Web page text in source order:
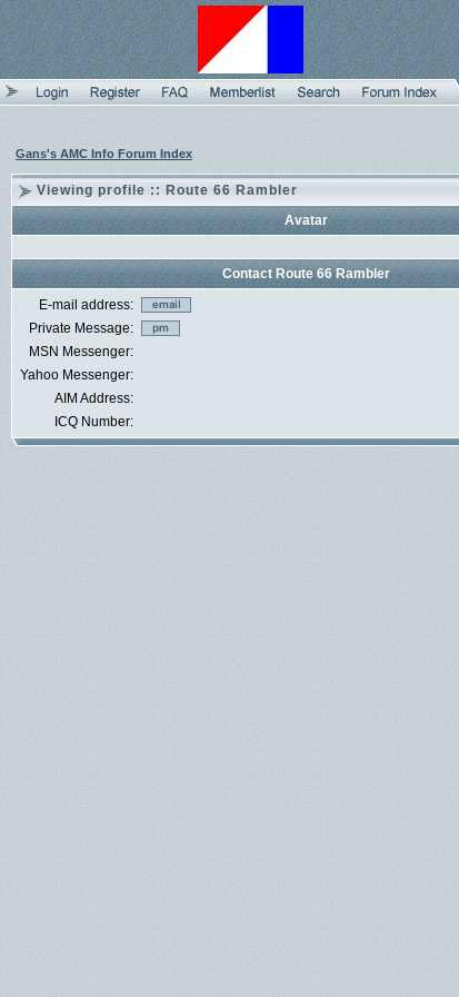
Gans's AMC Info Forum Index
Viewing profile :: Route 66 Rambler
Avatar
Contact Route 66 Rambler
E-mail address:
Private Message:
MSN Messenger:
Yahoo Messenger:
AIM Address:
ICQ Number: